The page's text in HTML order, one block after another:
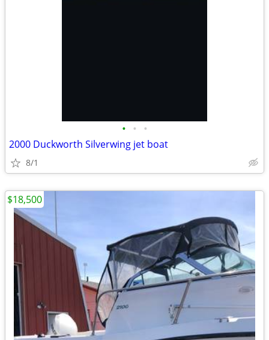
• • •
2000 Duckworth Silverwing jet boat
8/1
$18,500